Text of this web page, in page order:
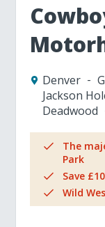
Denver
Jackson
Deadwood
The
Park
Save
Wild